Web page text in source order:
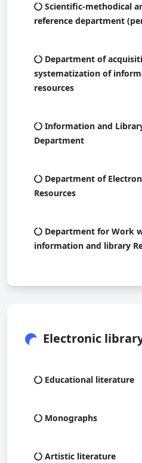
Scientific-methodical
reference department
Department of
systematization of
resources
Information and
Department
Department of
Resources
Department for Work
information and library
Electronic
Educational literature
Monographs
Artistic literature